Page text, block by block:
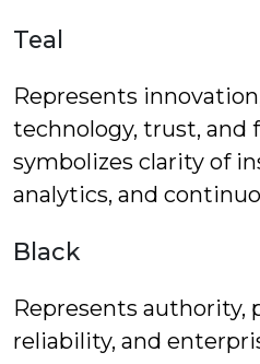
Teal
Represents
technology, trust,
symbolizes clarity of
analytics, and
Black
Represents authority,
reliability, and